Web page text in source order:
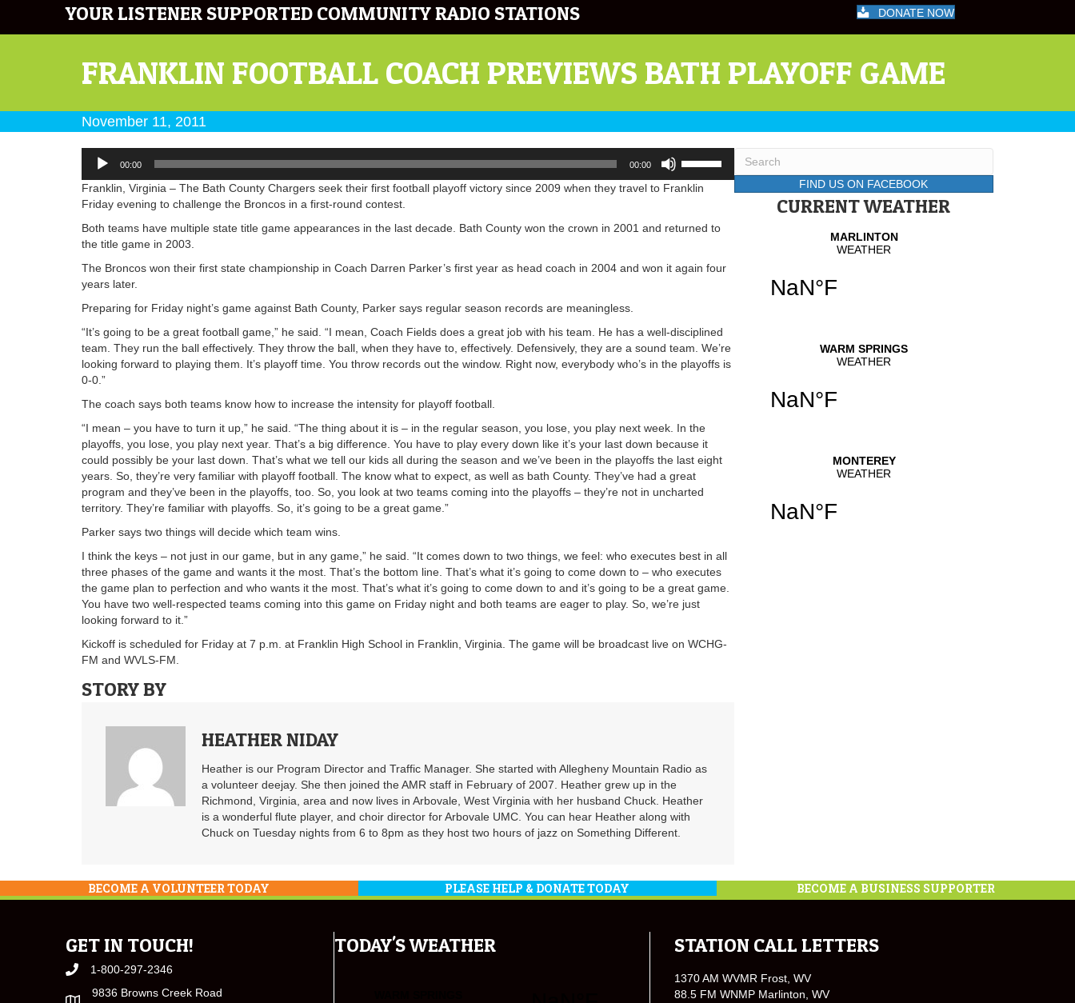
YOUR LISTENER SUPPORTED COMMUNITY RADIO STATIONS DONATE NOW
FRANKLIN FOOTBALL COACH PREVIEWS BATH PLAYOFF GAME
November 11, 2011
Audio
Player
00:00 00:00
Up/Down
Arrow
increase
decrease
Franklin, Virginia – The Bath County Chargers seek their first football playoff victory since 2009 when they travel to Franklin
Friday evening to challenge the Broncos in a first-round contest.
Both teams have multiple state title game appearances in the last decade. Bath County won the crown in 2001 and returned to
the title game in 2003.
The Broncos won their first state championship in Coach Darren Parker’s first year as head coach in 2004 and won it again four
years later.
Preparing for Friday night’s game against Bath County, Parker says regular season records are meaningless.
“It’s going to be a great football game,” he said. “I mean, Coach Fields does a great job with his team. He has a well-disciplined
team. They run the ball effectively. They throw the ball, when they have to, effectively. Defensively, they are a sound team. We’re
looking forward to playing them. It’s playoff time. You throw records out the window. Right now, everybody who’s in the playoffs is
0-0.”
The coach says both teams know how to increase the intensity for playoff football.
“I mean – you have to turn it up,” he said. “The thing about it is – in the regular season, you lose, you play next week. In the
playoffs, you lose, you play next year. That’s a big difference. You have to play every down like it’s your last down because it
could possibly be your last down. That’s what we tell our kids all during the season and we’ve been in the playoffs the last eight
years. So, they’re very familiar with playoff football. The know what to expect, as well as bath County. They’ve had a great
program and they’ve been in the playoffs, too. So, you look at two teams coming into the playoffs – they’re not in uncharted
territory. They’re familiar with playoffs. So, it’s going to be a great game.”
Parker says two things will decide which team wins.
I think the keys – not just in our game, but in any game,” he said. “It comes down to two things, we feel: who executes best in all
three phases of the game and wants it the most. That’s the bottom line. That’s what it’s going to come down to – who executes
the game plan to perfection and who wants it the most. That’s what it’s going to come down to and it’s going to be a great game.
You have two well-respected teams coming into this game on Friday night and both teams are eager to play. So, we’re just
looking forward to it.”
Kickoff is scheduled for Friday at 7 p.m. at Franklin High School in Franklin, Virginia. The game will be broadcast live on WCHG-
FM and WVLS-FM.
STORY BY
HEATHER NIDAY
Heather is our Program Director and Traffic Manager. She started with Allegheny Mountain Radio as
a volunteer deejay. She then joined the AMR staff in February of 2007. Heather grew up in the
Richmond, Virginia, area and now lives in Arbovale, West Virginia with her husband Chuck. Heather
is a wonderful flute player, and choir director for Arbovale UMC. You can hear Heather along with
Chuck on Tuesday nights from 6 to 8pm as they host two hours of jazz on Something Different.
FIND US ON FACEBOOK
CURRENT WEATHER
BECOME A VOLUNTEER TODAY PLEASE HELP & DONATE TODAY BECOME A BUSINESS SUPPORTER
GET IN TOUCH!
1-800-297-2346
9836 Browns Creek Road
TODAY'S WEATHER STATION CALL LETTERS
1370 AM WVMR Frost, WV
88.5 FM WNMP Marlinton, WV